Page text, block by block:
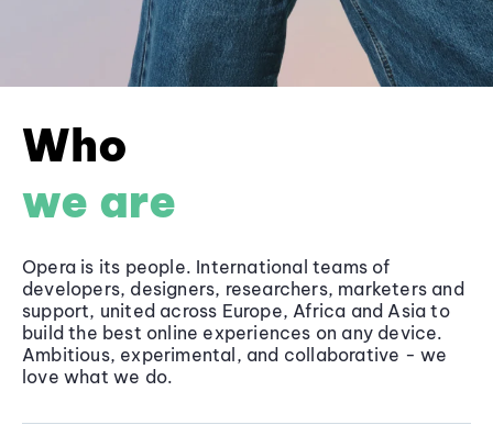
Who
we are
Opera is its people. International teams of
developers, designers, researchers, marketers and
support, united across Europe, Africa and Asia to
build the best online experiences on any device.
Ambitious, experimental, and collaborative - we
love what we do.